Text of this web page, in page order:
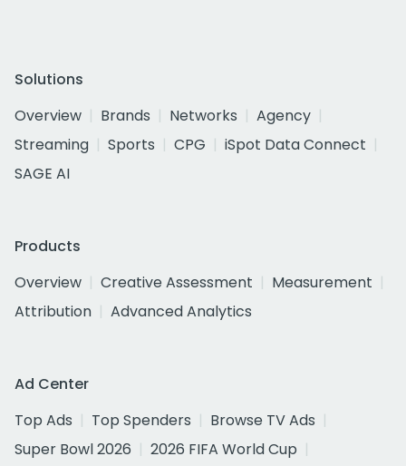
Solutions
Overview
Brands Networks
Agency
Streaming
Sports CPG
iSpot Data Connect
SAGE AI
Products
Overview
Creative Assessment
Measurement
Attribution
Advanced Analytics
Ad Center
Top Ads
Top Spenders
Browse TV Ads
Super Bowl 2026
2026 FIFA World Cup